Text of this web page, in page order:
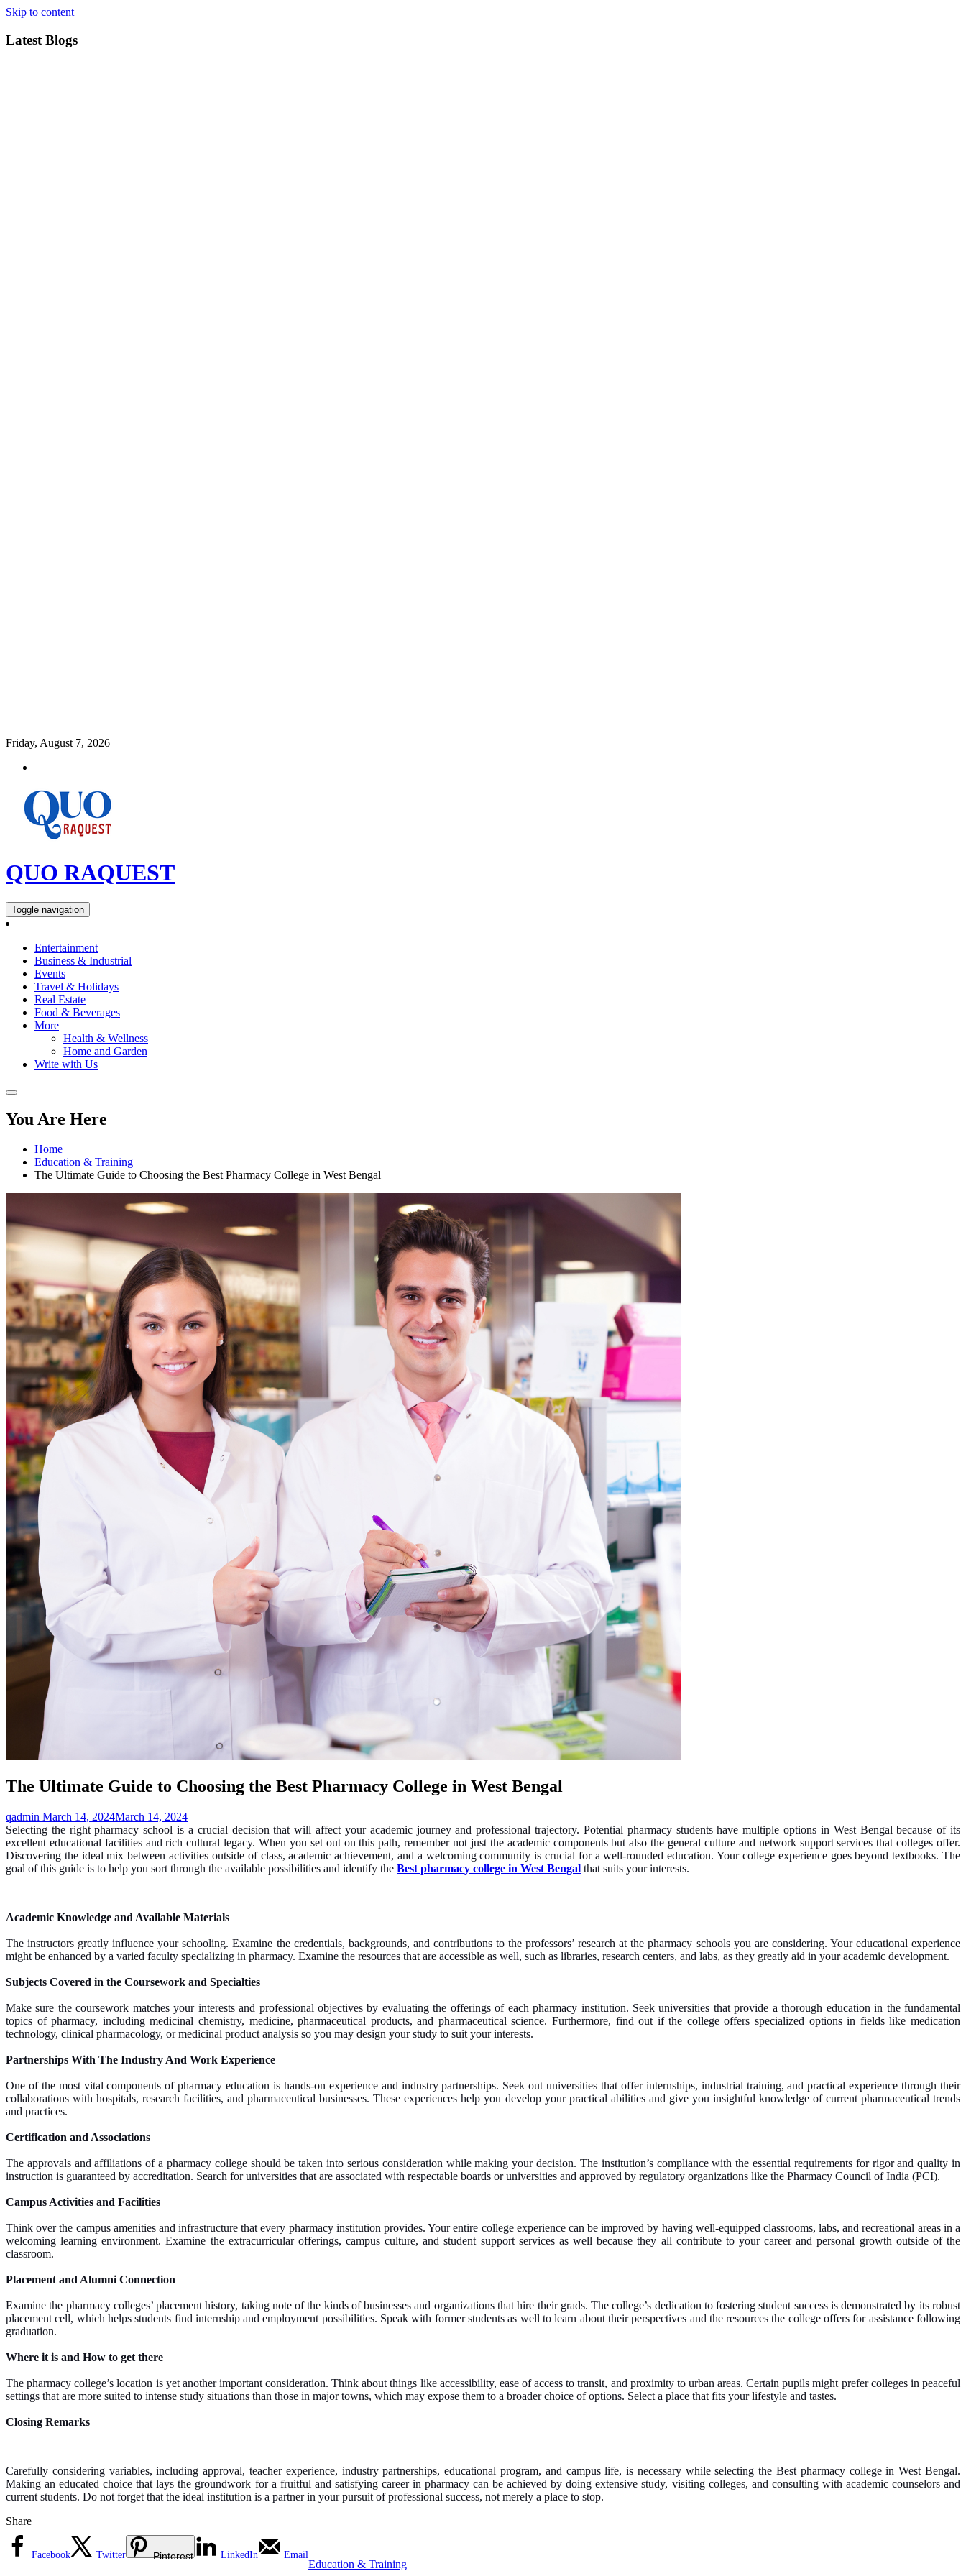
Skip to content
Latest Blogs
Friday, August 7, 2026
QUO RAQUEST
Toggle navigation
Entertainment
Business & Industrial
Events
Travel & Holidays
Real Estate
Food & Beverages
More
Health & Wellness
Home and Garden
Write with Us
You Are Here
Home
Education & Training
The Ultimate Guide to Choosing the Best Pharmacy College in West Bengal
The Ultimate Guide to Choosing the Best Pharmacy College in West Bengal
qadmin March 14, 2024March 14, 2024
Selecting the right pharmacy school is a crucial decision that will affect your academic journey and professional trajectory. Potential pharmacy students have multiple options in West Bengal because of its
excellent educational facilities and rich cultural legacy. When you set out on this path, remember not just the academic components but also the general culture and network support services that colleges offer.
Discovering the ideal mix between activities outside of class, academic achievement, and a welcoming community is crucial for a well-rounded education. Your college experience goes beyond textbooks. The
goal of this guide is to help you sort through the available possibilities and identify the Best pharmacy college in West Bengal that suits your interests.
Academic Knowledge and Available Materials
The instructors greatly influence your schooling. Examine the credentials, backgrounds, and contributions to the professors’ research at the pharmacy schools you are considering. Your educational experience
might be enhanced by a varied faculty specializing in pharmacy. Examine the resources that are accessible as well, such as libraries, research centers, and labs, as they greatly aid in your academic development.
Subjects Covered in the Coursework and Specialties
Make sure the coursework matches your interests and professional objectives by evaluating the offerings of each pharmacy institution. Seek universities that provide a thorough education in the fundamental
topics of pharmacy, including medicinal chemistry, medicine, pharmaceutical products, and pharmaceutical science. Furthermore, find out if the college offers specialized options in fields like medication
technology, clinical pharmacology, or medicinal product analysis so you may design your study to suit your interests.
Partnerships With The Industry And Work Experience
One of the most vital components of pharmacy education is hands-on experience and industry partnerships. Seek out universities that offer internships, industrial training, and practical experience through their
collaborations with hospitals, research facilities, and pharmaceutical businesses. These experiences help you develop your practical abilities and give you insightful knowledge of current pharmaceutical trends
and practices.
Certification and Associations
The approvals and affiliations of a pharmacy college should be taken into serious consideration while making your decision. The institution’s compliance with the essential requirements for rigor and quality in
instruction is guaranteed by accreditation. Search for universities that are associated with respectable boards or universities and approved by regulatory organizations like the Pharmacy Council of India (PCI).
Campus Activities and Facilities
Think over the campus amenities and infrastructure that every pharmacy institution provides. Your entire college experience can be improved by having well-equipped classrooms, labs, and recreational areas in a
welcoming learning environment. Examine the extracurricular offerings, campus culture, and student support services as well because they all contribute to your career and personal growth outside of the
classroom.
Placement and Alumni Connection
Examine the pharmacy colleges’ placement history, taking note of the kinds of businesses and organizations that hire their grads. The college’s dedication to fostering student success is demonstrated by its robust
placement cell, which helps students find internship and employment possibilities. Speak with former students as well to learn about their perspectives and the resources the college offers for assistance following
graduation.
Where it is and How to get there
The pharmacy college’s location is yet another important consideration. Think about things like accessibility, ease of access to transit, and proximity to urban areas. Certain pupils might prefer colleges in peaceful
settings that are more suited to intense study situations than those in major towns, which may expose them to a broader choice of options. Select a place that fits your lifestyle and tastes.
Closing Remarks
Carefully considering variables, including approval, teacher experience, industry partnerships, educational program, and campus life, is necessary while selecting the Best pharmacy college in West Bengal.
Making an educated choice that lays the groundwork for a fruitful and satisfying career in pharmacy can be achieved by doing extensive study, visiting colleges, and consulting with academic counselors and
current students. Do not forget that the ideal institution is a partner in your pursuit of professional success, not merely a place to stop.
Share
Facebook Twitter Pinterest LinkedIn Email
Education & Training